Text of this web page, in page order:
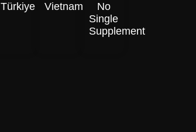
Türkiye Vietnam
No
Single
Supplement